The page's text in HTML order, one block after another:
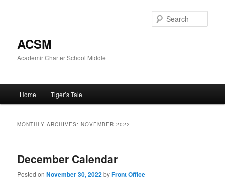
ACSM
Academir Charter School Middle
Home Tiger’s Tale
MONTHLY ARCHIVES:NOVEMBER 2022
December Calendar
Posted onNovember 30, 2022byFront Office